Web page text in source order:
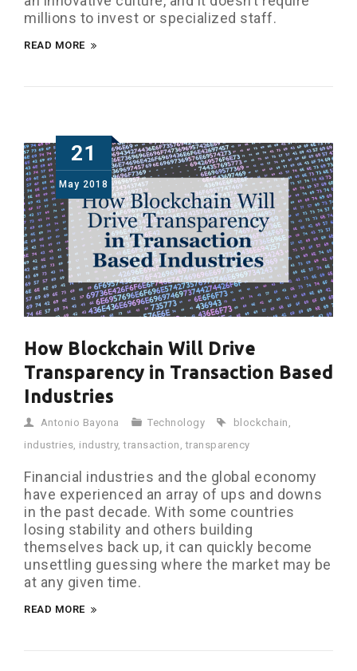
millions to invest or specialized staff.
READ MORE
21
May 2018
How Blockchain Will Drive
Transparency in Transaction Based
Industries
Antonio Bayona Technology blockchain
industries industry,transaction ,transparency
Financial industries and the global economy
have experienced an array of ups and downs
in the past decade. With some countries
losing stability and others building
themselves back up, it can quickly become
unsettling guessing where the market may be
at any given time.
READ MORE